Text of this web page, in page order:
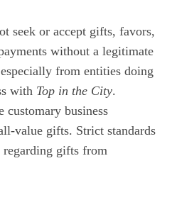
seek or accept gifts, favors,
without a legitimate
from entities doing
with Top in the City.
customary business
value gifts. Strict standards
gifts from